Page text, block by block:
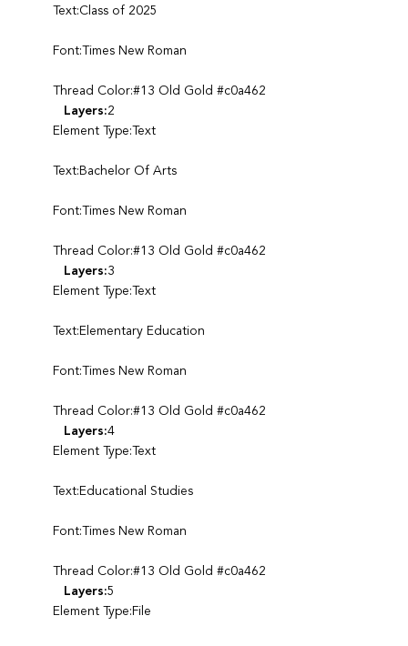
Text:Class of 2025
Font:Times New Roman
Thread Color:#13 Old Gold #c0a462
Layers:2
Element Type:Text
Text:Bachelor Of Arts
Font:Times New Roman
Thread Color:#13 Old Gold #c0a462
Layers:3
Element Type:Text
Text:Elementary Education
Font:Times New Roman
Thread Color:#13 Old Gold #c0a462
Layers:4
Element Type:Text
Text:Educational Studies
Font:Times New Roman
Thread Color:#13 Old Gold #c0a462
Layers:5
Element Type:File